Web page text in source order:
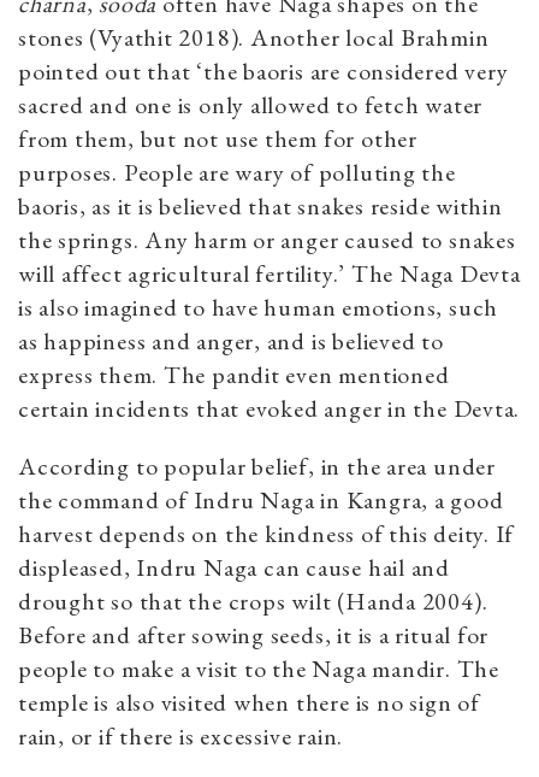
stones (Vyathit 2018). Another local Brahmin
pointed out that ‘the baoris are considered very
sacred and one is only allowed to fetch water
from them, but not use them for other
purposes. People are wary of polluting the
baoris, as it is believed that snakes reside within
the springs. Any harm or anger caused to snakes
will affect agricultural fertility.’ The Naga Devta
is also imagined to have human emotions, such
as happiness and anger, and is believed to
express them. The pandit even mentioned
certain incidents that evoked anger in the Devta.
According to popular belief, in the area under
the command of Indru Naga in Kangra, a good
harvest depends on the kindness of this deity. If
displeased, Indru Naga can cause hail and
drought so that the crops wilt (Handa 2004).
Before and after sowing seeds, it is a ritual for
people to make a visit to the Naga mandir. The
temple is also visited when there is no sign of
rain, or if there is excessive rain.